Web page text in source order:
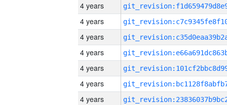
4 years
4 years
4 years
4 years
4 years
4 years
4 years